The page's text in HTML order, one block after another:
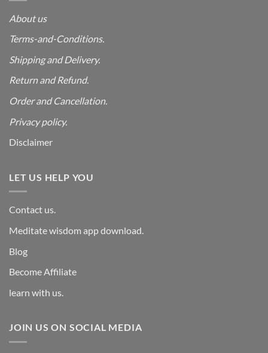
About us
Terms-and-Conditions.
Shipping and Delivery.
Return and Refund.
Order and Cancellation.
Privacy policy.
Disclaimer
LET US HELP YOU
Contact us.
Meditate wisdom app download.
Blog
Become Affiliate
learn with us.
JOIN US ON SOCIAL MEDIA